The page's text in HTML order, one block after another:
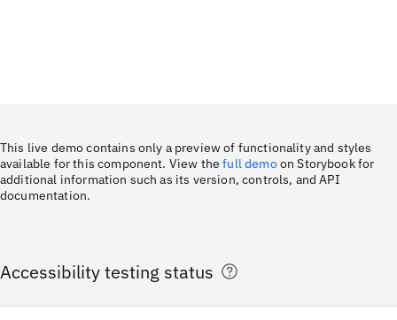
This live demo contains only a preview of functionality and styles
available for this component. View the full demoon Storybook for
additional information such as its version, controls, and API
documentation.
Accessibility testing status